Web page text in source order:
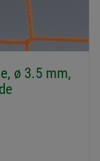
ø 3.5 mm,